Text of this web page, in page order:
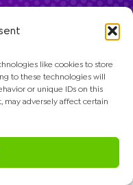
like cookies to store
to these technologies will
or unique IDs on this
may adversely affect certain